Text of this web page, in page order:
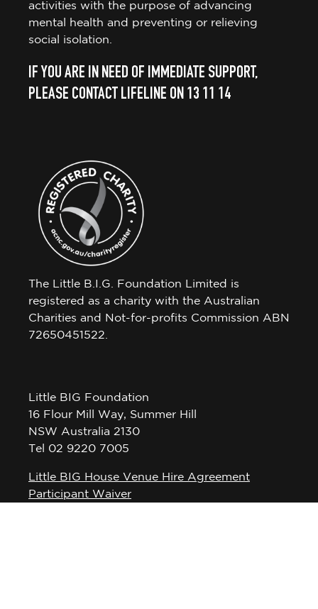
activities with the purpose of advancing
mental health and preventing or relieving
social isolation.
IF YOU ARE IN NEED OF IMMEDIATE SUPPORT,
PLEASE CONTACT LIFELINE ON 13 11 14
The Little B.I.G. Foundation Limited is
registered as a charity with the Australian
Charities and Not-for-profits Commission ABN
72650451522.
Little BIG Foundation
16 Flour Mill Way, Summer Hill
NSW Australia 2130
Tel 02 9220 7005
Little BIG House Venue Hire Agreement
Participant Waiver